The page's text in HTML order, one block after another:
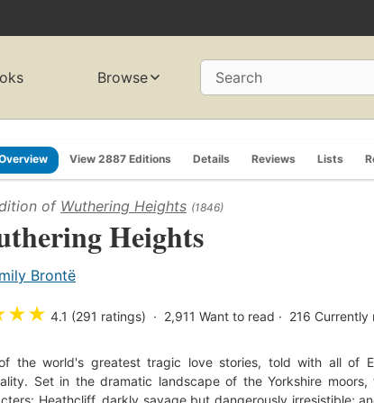
Browse Search
View 2887 Editions Details Reviews Lists
of Wuthering Heights (1846)
Heights
Brontë
★★ 4.1 (291 ratings) 2,911 Want to read 216 Currently
the world's greatest tragic love stories, told with all of
Set in the dramatic landscape of the Yorkshire
Heathcliff, darkly savage but dangerously irresistible;